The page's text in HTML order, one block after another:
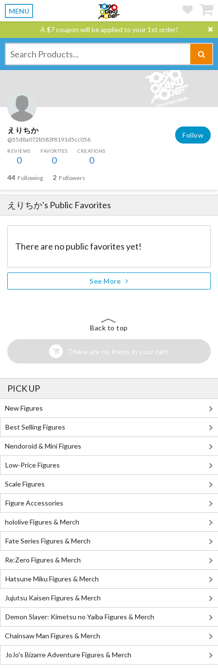
MENU
A $7 coupon will be applied to your 1st order!
えりちか
@55d8a072b583f8191d5cc056
Follow
REVIEWS
0
FAVORITES
0
CREATIONS
0
44 Following 2 Followers
えりちか's Public Favorites
There are no public favorites yet!
See More
Back to top
There are no items in your cart
PICK UP
New Figures
Best Selling Figures
Nendoroid & Mini Figures
Low-Price Figures
Scale Figures
Figure Accessories
hololive Figures & Merch
Fate Series Figures & Merch
Re:Zero Figures & Merch
Hatsune Miku Figures & Merch
Jujutsu Kaisen Figures & Merch
Demon Slayer: Kimetsu no Yaiba Figures & Merch
Chainsaw Man Figures & Merch
JoJo's Bizarre Adventure Figures & Merch